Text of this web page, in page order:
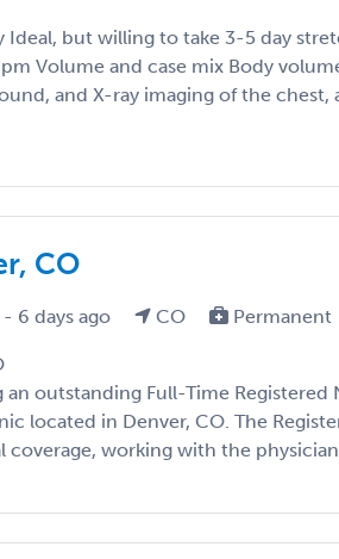
Ideal, but willing to take 3-5 day
Volume and case mix Body
and X-ray imaging of the chest,
CO
6 days ago CO Permanent
an outstanding Full-Time Registered
located in Denver, CO. The
coverage, working with the